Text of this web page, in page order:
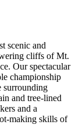
scenic and
cliffs of Mt.
Our spectacular
championship
surrounding
and tree-lined
and a
making skills of